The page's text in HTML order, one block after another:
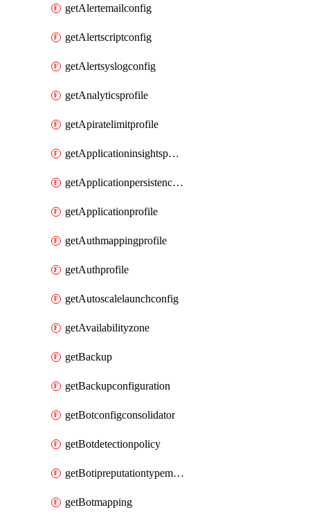
getAlertemailconfig
getAlertscriptconfig
getAlertsyslogconfig
getAnalyticsprofile
getApiratelimitprofile
getApplicationinsightspolicy
getApplicationpersistenceprofile
getApplicationprofile
getAuthmappingprofile
getAuthprofile
getAutoscalelaunchconfig
getAvailabilityzone
getBackup
getBackupconfiguration
getBotconfigconsolidator
getBotdetectionpolicy
getBotipreputationtypemapping
getBotmapping